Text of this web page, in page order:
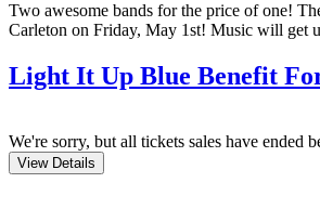
Two awesome bands for the price of one!
Carleton on Friday, May 1st! Music will get
Light It Up Blue Benefit
We're sorry, but all tickets sales have ended